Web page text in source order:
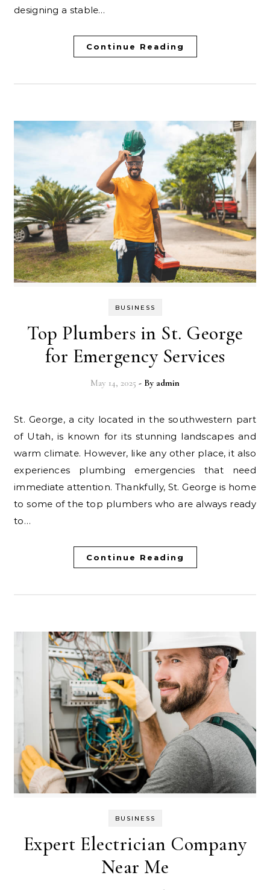
designing a stable…
Continue Reading
BUSINESS
Top Plumbers in St. George
for Emergency Services
May 14, 2025 - By admin
St. George, a city located in the southwestern part
of Utah, is known for its stunning landscapes and
warm climate. However, like any other place, it also
experiences plumbing emergencies that need
immediate attention. Thankfully, St. George is home
to some of the top plumbers who are always ready
to…
Continue Reading
BUSINESS
Expert Electrician Company
Near Me